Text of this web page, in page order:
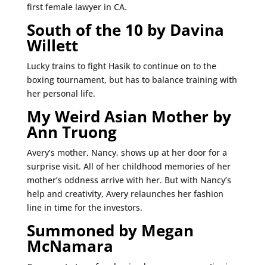
first female lawyer in CA.
South of the 10 by Davina
Willett
Lucky trains to fight Hasik to continue on to the
boxing tournament, but has to balance training with
her personal life.
My Weird Asian Mother by
Ann Truong
Avery’s mother, Nancy, shows up at her door for a
surprise visit. All of her childhood memories of her
mother’s oddness arrive with her. But with Nancy’s
help and creativity, Avery relaunches her fashion
line in time for the investors.
Summoned by Megan
McNamara